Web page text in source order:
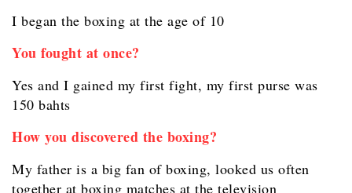
I began the boxing at the age of 10
You fought at once?
Yes and I gained my first fight, my first purse was
150 bahts
How you discovered the boxing?
My father is a big fan of boxing, looked us often
together at boxing matches at the television